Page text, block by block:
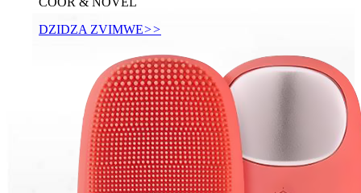
DZIDZA ZVIMWE>>